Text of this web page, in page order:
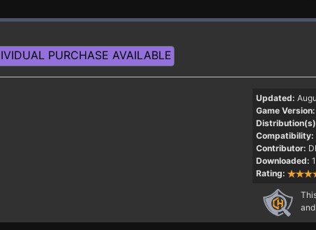
PURCHASE AVAILABLE
Updated:
Game Version:
Compatibility:
Contributor:
Downloaded:
Rating: